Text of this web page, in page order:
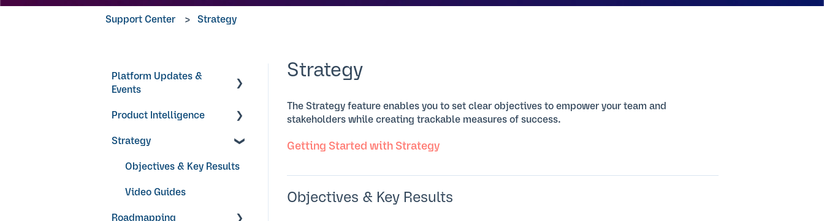
Support Center Strategy
Strategy
The Strategy feature enables you to set clear objectives to empower your team and
stakeholders while creating trackable measures of success.
Getting Started with Strategy
Objectives & Key Results
Platform Updates &
Events
Product Updates
Product Intelligence
Products
Research Surveys +
Strategy
Objectives & Key Results
Video Guides
Roadmapping